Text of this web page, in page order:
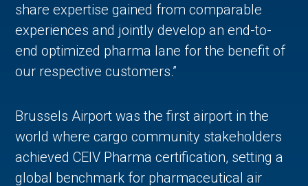
share expertise gained from comparable
experiences and jointly develop an end-to-
end optimized pharma lane for the benefit of
our respective customers.”
Brussels Airport was the first airport in the
world where cargo community stakeholders
achieved CEIV Pharma certification, setting a
global benchmark for pharmaceutical air